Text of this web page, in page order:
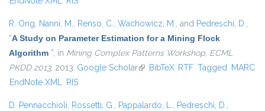
R. Ong, Nanni, M., Renso, C., Wachowicz, M., and Pedreschi, D.,
“A Study on Parameter Estimation for a Mining Flock
Algorithm ”, in Mining Complex Patterns Workshop, ECML
PKDD 2013, 2013. Google Scholar(link is external)
BibTeX RTF Tagged MARC
EndNote XML RIS
D. Pennacchioli, Rossetti, G., Pappalardo, L., Pedreschi, D.,